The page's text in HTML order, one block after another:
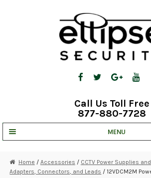
Call Us Toll Free
877-880-7728
MENU
STRATA CLOUD
Home / Accessories / CCTV Power Supplies
Adapters, Connectors, and Leads / 12VDCM2M